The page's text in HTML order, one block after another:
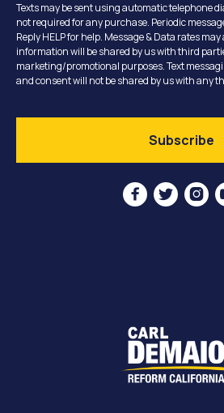
Texts may be sent using automatic telephone
not required for any purchase. Periodic
Reply HELP for help. Message & Data rates
information will be shared by us with third
marketing/promotional purposes. Text
and consent will not be shared by us with any
  